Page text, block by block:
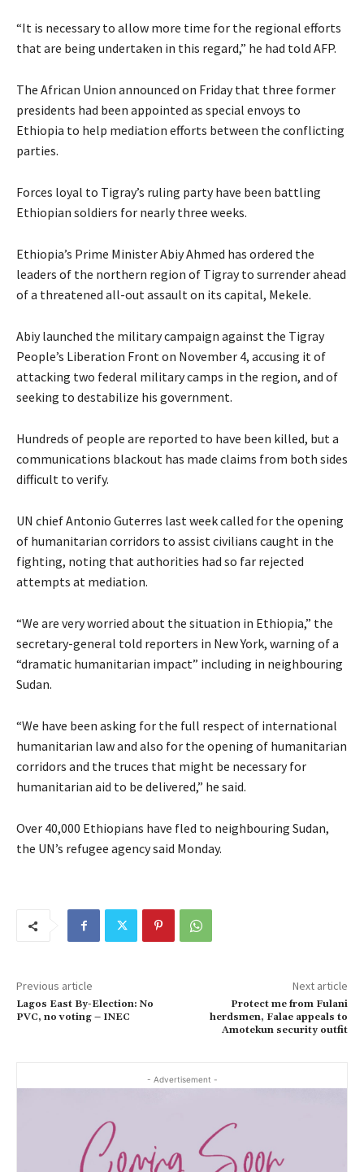
“It is necessary to allow more time for the regional efforts
that are being undertaken in this regard,” he had told AFP.
The African Union announced on Friday that three former
presidents had been appointed as special envoys to
Ethiopia to help mediation efforts between the conflicting
parties.
Forces loyal to Tigray’s ruling party have been battling
Ethiopian soldiers for nearly three weeks.
Ethiopia’s Prime Minister Abiy Ahmed has ordered the
leaders of the northern region of Tigray to surrender ahead
of a threatened all-out assault on its capital, Mekele.
Abiy launched the military campaign against the Tigray
People’s Liberation Front on November 4, accusing it of
attacking two federal military camps in the region, and of
seeking to destabilize his government.
Hundreds of people are reported to have been killed, but a
communications blackout has made claims from both sides
difficult to verify.
UN chief Antonio Guterres last week called for the opening
of humanitarian corridors to assist civilians caught in the
fighting, noting that authorities had so far rejected
attempts at mediation.
“We are very worried about the situation in Ethiopia,” the
secretary-general told reporters in New York, warning of a
“dramatic humanitarian impact” including in neighbouring
Sudan.
“We have been asking for the full respect of international
humanitarian law and also for the opening of humanitarian
corridors and the truces that might be necessary for
humanitarian aid to be delivered,” he said.
Over 40,000 Ethiopians have fled to neighbouring Sudan,
the UN’s refugee agency said Monday.
Previous article
Lagos East By-Election: No
PVC, no voting – INEC
Next article
Protect me from Fulani
herdsmen, Falae appeals to
Amotekun security outfit
- Advertisement -